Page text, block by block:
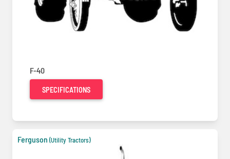
F-40
SPECIFICATIONS
Ferguson (Utility Tractors)